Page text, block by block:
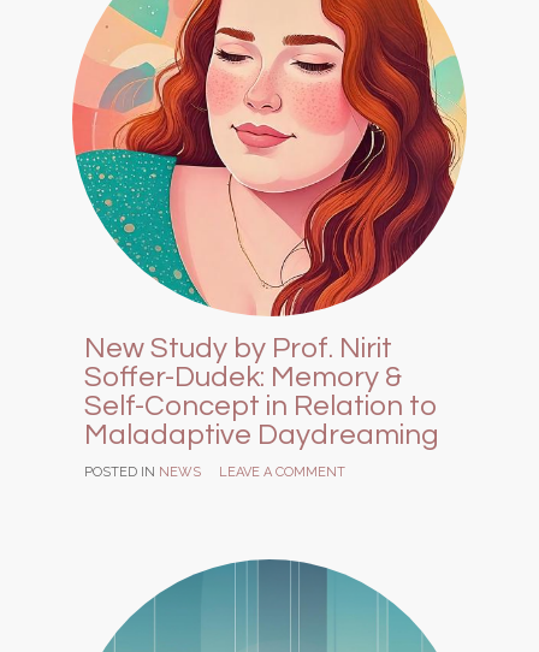
New Study by Prof. Nirit
Soffer-Dudek: Memory &
Self-Concept in Relation to
Maladaptive Daydreaming
POSTED IN NEWS LEAVE A COMMENT